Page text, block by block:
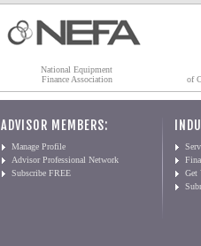
National Equipment
Finance Association
of
ADVISOR MEMBERS:
Manage Profile
Advisor Professional Network
Subscribe FREE
Get